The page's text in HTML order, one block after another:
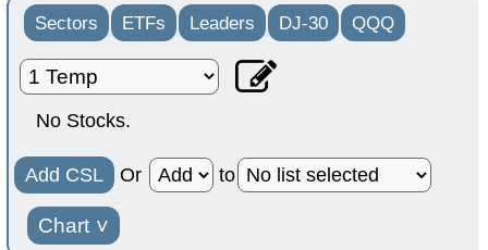
Sectors ETFs Leaders DJ-30 QQQ
No Stocks.
Add CSL Or to
Chart ˅